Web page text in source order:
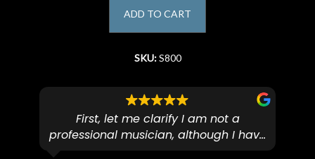
ADD TO CART
SKU:S800
First, let me clarify I am not a
professional musician, although I have
plucked and picked on an old guitar